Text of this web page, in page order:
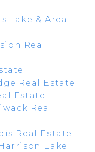
Lake & Area
Real
Real Estate
Estate
Real
Real Estate
Lake